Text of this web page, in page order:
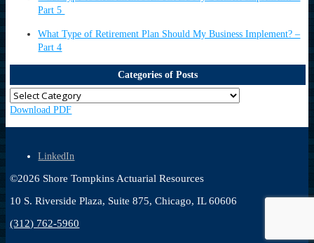
Part 5
What Type of Retirement Plan Should My Business Implement? –
Part 4
Categories of Posts
Download PDF
LinkedIn
©2026 Shore Tompkins Actuarial Resources
10 S. Riverside Plaza, Suite 875, Chicago, IL 60606
(312) 762-5960